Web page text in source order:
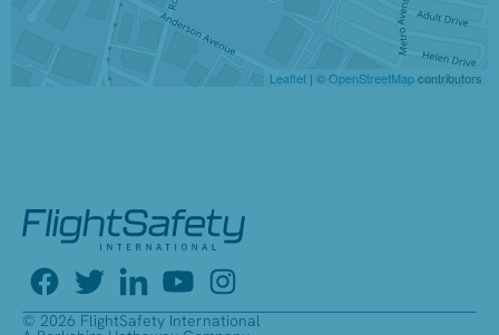
Leaflet | ©OpenStreetMapcontributors
© 2026 FlightSafety International